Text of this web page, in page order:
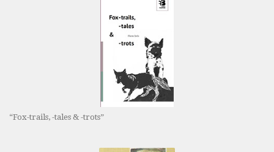
“Fox-trails, -tales & -trots”